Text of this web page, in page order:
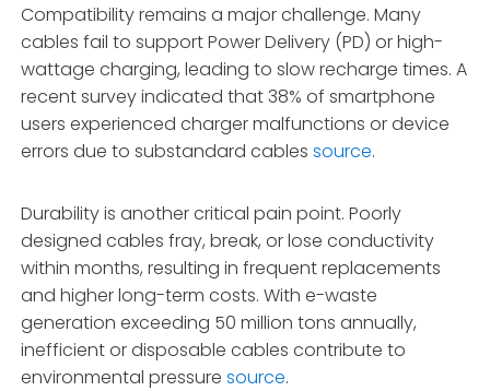
Compatibility remains a major challenge. Many
cables fail to support Power Delivery (PD) or high-
wattage charging, leading to slow recharge times. A
recent survey indicated that 38% of smartphone
users experienced charger malfunctions or device
errors due to substandard cablessource.
Durability is another critical pain point. Poorly
designed cables fray, break, or lose conductivity
within months, resulting in frequent replacements
and higher long-term costs. With e-waste
generation exceeding 50 million tons annually,
inefficient or disposable cables contribute to
environmental pressuresource.